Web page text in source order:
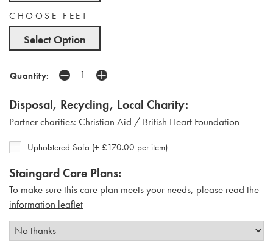
CHOOSE FEET
Select Option
Quantity:
Disposal, Recycling, Local Charity:
Partner charities: Christian Aid / British Heart Foundation
Upholstered Sofa (+ £170.00 per item)
Staingard Care Plans:
To make sure this care plan meets your needs, please read the
information leaflet